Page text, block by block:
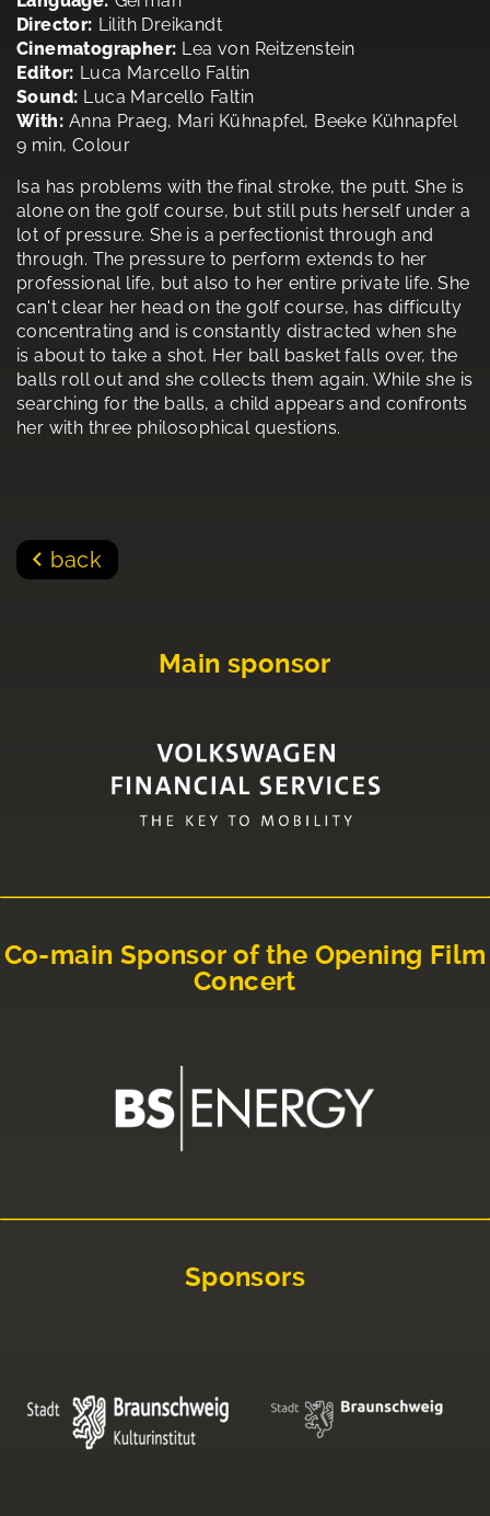
Director: Lilith Dreikandt
Cinematographer: Lea von Reitzenstein
Editor: Luca Marcello Faltin
Sound: Luca Marcello Faltin
With: Anna Praeg, Mari Kühnapfel, Beeke Kühnapfel
9 min, Colour
Isa has problems with the final stroke, the putt. She is
alone on the golf course, but still puts herself under a
lot of pressure. She is a perfectionist through and
through. The pressure to perform extends to her
professional life, but also to her entire private life. She
can't clear her head on the golf course, has difficulty
concentrating and is constantly distracted when she
is about to take a shot. Her ball basket falls over, the
balls roll out and she collects them again. While she is
searching for the balls, a child appears and confronts
her with three philosophical questions.
back
Main sponsor
Co-main Sponsor of the Opening Film
Concert
Sponsors